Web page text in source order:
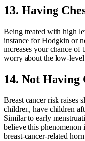
13. Having
Being treated with high
instance for Hodgkin or
increases your chance of
worry about the low-
14. Not Having
Breast cancer risk raises
children, have children
Similar to early
believe this phenomenon
breast-cancer-related